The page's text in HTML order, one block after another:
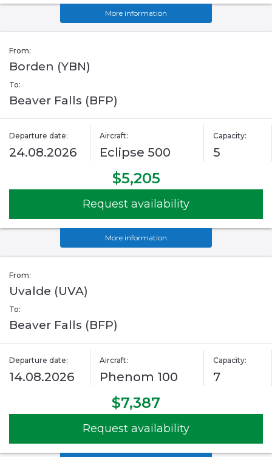
More information
From:
Borden (YBN)
To:
Beaver Falls (BFP)
Departure date:
24.08.2026
Aircraft:
Eclipse 500
Capacity:
5
$5,205
Request availability
More information
From:
Uvalde (UVA)
To:
Beaver Falls (BFP)
Departure date:
14.08.2026
Aircraft:
Phenom 100
Capacity:
7
$7,387
Request availability